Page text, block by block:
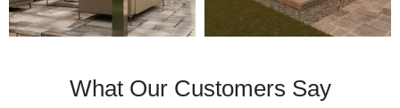
What Our Customers Say